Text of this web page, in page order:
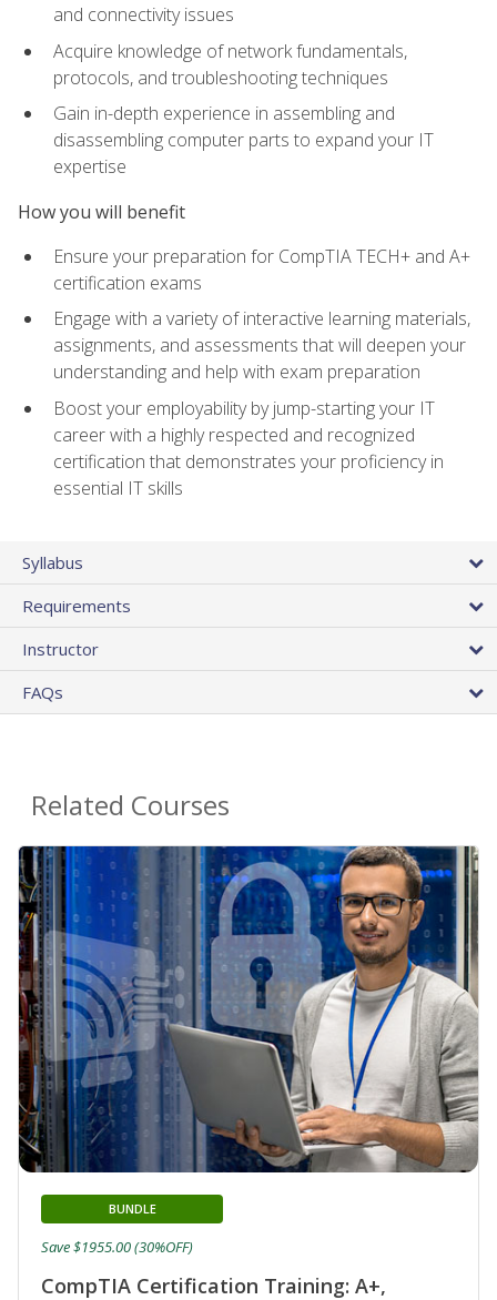
and connectivity issues
Acquire knowledge of network fundamentals,
protocols, and troubleshooting techniques
Gain in-depth experience in assembling and
disassembling computer parts to expand your IT
expertise
How you will benefit
Ensure your preparation for CompTIA TECH+ and A+
certification exams
Engage with a variety of interactive learning materials,
assignments, and assessments that will deepen your
understanding and help with exam preparation
Boost your employability by jump-starting your IT
career with a highly respected and recognized
certification that demonstrates your proficiency in
essential IT skills
Syllabus
Requirements
Instructor
FAQs
Related Courses
CompTIA Certification Training: A+,
BUNDLE
Save $1955.00 (30%OFF)